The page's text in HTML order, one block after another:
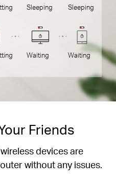
Sleeping Sleeping
Waiting Waiting
Friends
devices are
without any issues.